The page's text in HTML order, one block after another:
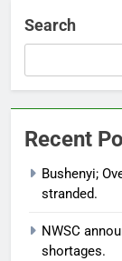
Search
Recent
Bushenyi;
stranded.
NWSC
shortages.